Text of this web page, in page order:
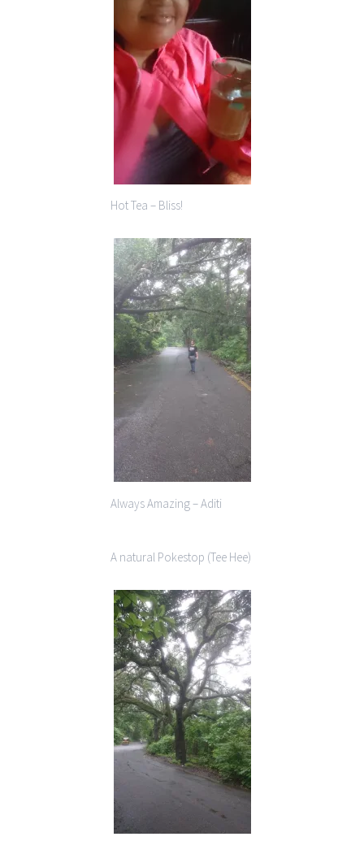
Hot Tea – Bliss!
Always Amazing – Aditi
A natural Pokestop (Tee Hee)